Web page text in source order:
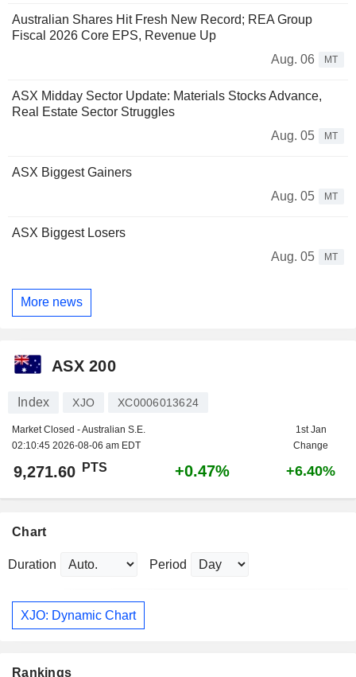
Australian Shares Hit Fresh New Record; REA Group
Fiscal 2026 Core EPS, Revenue Up
Aug. 06
MT
ASX Midday Sector Update: Materials Stocks Advance,
Real Estate Sector Struggles
Aug. 05
MT
ASX Biggest Gainers
Aug. 05
MT
ASX Biggest Losers
Aug. 05
MT
More news
ASX 200
Index XJO XC0006013624
Market Closed - Australian S.E.
02:10:45 2026-08-06 am EDT
1st Jan
Change
9,271.60 PTS +0.47% +6.40%
Chart
Duration Period
XJO: Dynamic Chart
Rankings